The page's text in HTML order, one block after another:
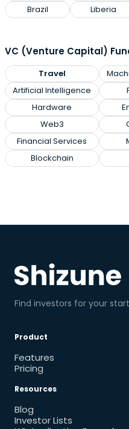
Brazil
Liberia
VC (Venture Capital)
Travel
Artificial Intelligence
Hardware
Web3
Financial Services
Blockchain
Find investors for your
Product
Features
Pricing
Resources
Blog
Investor Lists